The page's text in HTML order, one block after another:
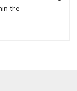
the